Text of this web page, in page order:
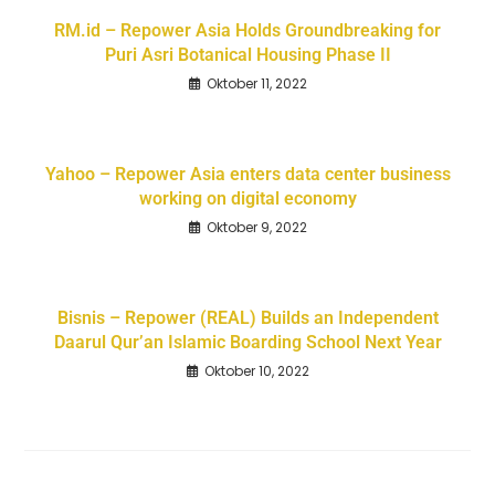
RM.id – Repower Asia Holds Groundbreaking for
Puri Asri Botanical Housing Phase II
Oktober 11, 2022
Yahoo – Repower Asia enters data center business
working on digital economy
Oktober 9, 2022
Bisnis – Repower (REAL) Builds an Independent
Daarul Qur’an Islamic Boarding School Next Year
Oktober 10, 2022